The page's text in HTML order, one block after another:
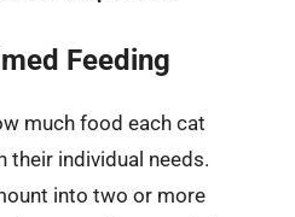
Feeding
much food each cat
their individual needs.
into two or more